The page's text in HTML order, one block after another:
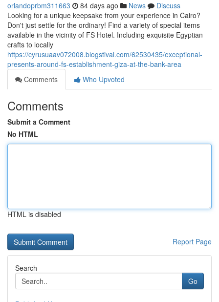
orlandoprbm311663 84 days ago News
Discuss
Looking for a unique keepsake from your experience in Cairo?
Don't just settle for the ordinary! Find a variety of special items
available in the vicinity of FS Hotel. Including exquisite Egyptian
crafts to locally
https://cyrusuaav072008.blogstival.com/62530435/exceptional-
presents-around-fs-establishment-giza-at-the-bank-area
Comments
Who Upvoted
Comments
Submit a Comment
No HTML
HTML is disabled
Report Page
Search
Go